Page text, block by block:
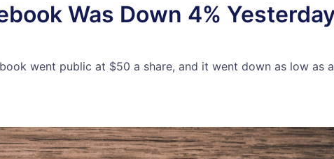
Was Down 4%
went public at $50 a share, and it went down as low as